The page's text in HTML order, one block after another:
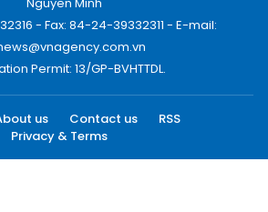
- Fax: 84-24-39332311 - E-mail:
Permit: 13/GP-BVHTTDL.
us Contact us
RSS
Privacy & Terms